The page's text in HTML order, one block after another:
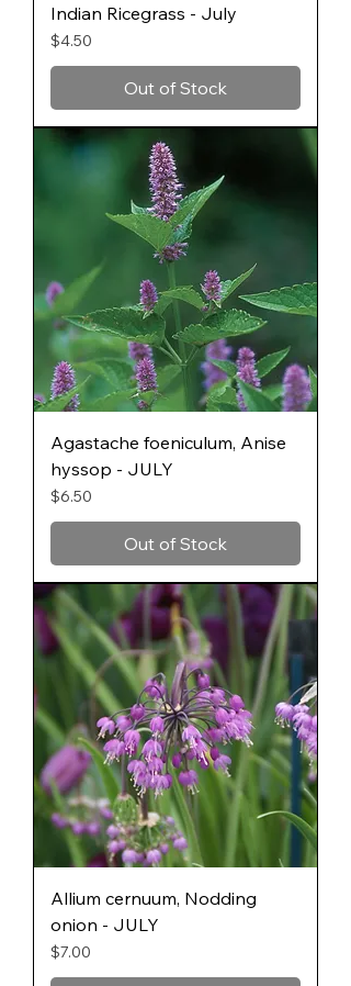
Indian Ricegrass - July
Price
$4.50
Out of Stock
Agastache foeniculum, Anise
hyssop - JULY
Price
$6.50
Out of Stock
Allium cernuum, Nodding
onion - JULY
Price
$7.00